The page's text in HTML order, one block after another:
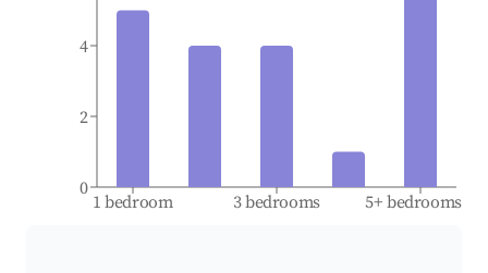
1 bedroom 3 bedrooms 5+ bedrooms
0
2
4